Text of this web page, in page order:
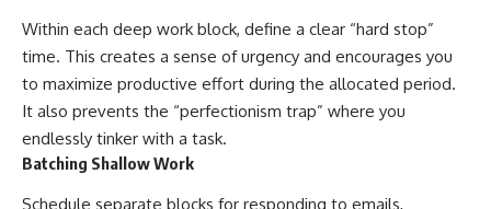
Within each deep work block, define a clear “hard stop”
time. This creates a sense of urgency and encourages you
to maximize productive effort during the allocated period.
It also prevents the “perfectionism trap” where you
endlessly tinker with a task.
Batching Shallow Work
Schedule separate blocks for responding to emails,